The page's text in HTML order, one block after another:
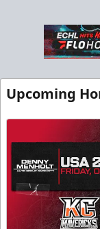
Up to 20 people
Upcoming